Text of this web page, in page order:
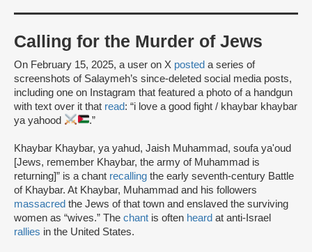
Calling for the Murder of Jews
On February 15, 2025, a user on X posted a series of
screenshots of Salaymeh’s since-deleted social media posts,
including one on Instagram that featured a photo of a handgun
with text over it that read: “i love a good fight / khaybar khaybar
ya yahood
.”
Khaybar Khaybar, ya yahud, Jaish Muhammad, soufa ya'oud
[Jews, remember Khaybar, the army of Muhammad is
returning]” is a chant recalling the early seventh-century Battle
of Khaybar. At Khaybar, Muhammad and his followers
massacred the Jews of that town and enslaved the surviving
women as “wives.” The chant is often heard at anti-Israel
rallies in the United States.